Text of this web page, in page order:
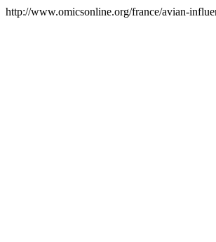
http://www.omicsonline.org/france/avian-